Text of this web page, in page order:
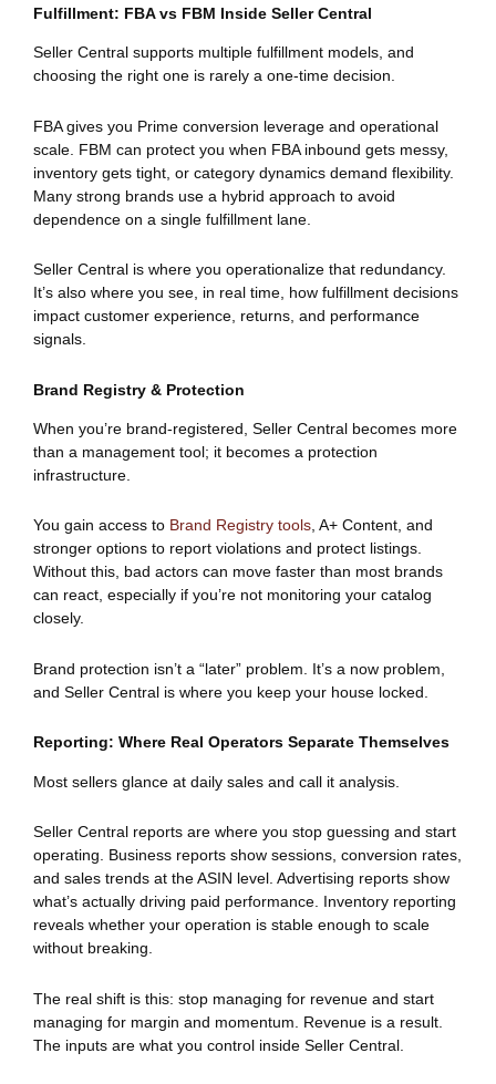
Fulfillment: FBA vs FBM Inside Seller Central
Seller Central supports multiple fulfillment models, and
choosing the right one is rarely a one-time decision.
FBA gives you Prime conversion leverage and operational
scale. FBM can protect you when FBA inbound gets messy,
inventory gets tight, or category dynamics demand flexibility.
Many strong brands use a hybrid approach to avoid
dependence on a single fulfillment lane.
Seller Central is where you operationalize that redundancy.
It’s also where you see, in real time, how fulfillment decisions
impact customer experience, returns, and performance
signals.
Brand Registry & Protection
When you’re brand-registered, Seller Central becomes more
than a management tool; it becomes a protection
infrastructure.
You gain access to Brand Registry tools, A+ Content, and
stronger options to report violations and protect listings.
Without this, bad actors can move faster than most brands
can react, especially if you’re not monitoring your catalog
closely.
Brand protection isn’t a “later” problem. It’s a now problem,
and Seller Central is where you keep your house locked.
Reporting: Where Real Operators Separate Themselves
Most sellers glance at daily sales and call it analysis.
Seller Central reports are where you stop guessing and start
operating. Business reports show sessions, conversion rates,
and sales trends at the ASIN level. Advertising reports show
what’s actually driving paid performance. Inventory reporting
reveals whether your operation is stable enough to scale
without breaking.
The real shift is this: stop managing for revenue and start
managing for margin and momentum. Revenue is a result.
The inputs are what you control inside Seller Central.